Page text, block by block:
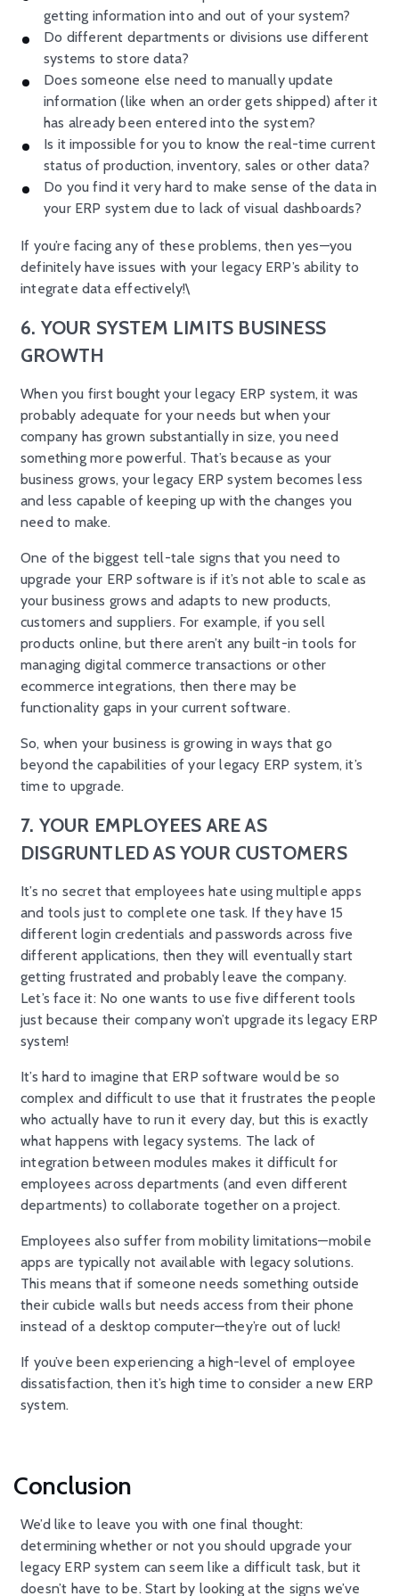
getting information into and out of your system?
Do different departments or divisions use different
systems to store data?
Does someone else need to manually update
information (like when an order gets shipped) after it
has already been entered into the system?
Is it impossible for you to know the real-time current
status of production, inventory, sales or other data?
Do you find it very hard to make sense of the data in
your ERP system due to lack of visual dashboards?
If you’re facing any of these problems, then yes—you
definitely have issues with your legacy ERP’s ability to
integrate data effectively!\
6. YOUR SYSTEM LIMITS BUSINESS
GROWTH
When you first bought your legacy ERP system, it was
probably adequate for your needs but when your
company has grown substantially in size, you need
something more powerful. That’s because as your
business grows, your legacy ERP system becomes less
and less capable of keeping up with the changes you
need to make.
One of the biggest tell-tale signs that you need to
upgrade your ERP software is if it’s not able to scale as
your business grows and adapts to new products,
customers and suppliers. For example, if you sell
products online, but there aren’t any built-in tools for
managing digital commerce transactions or other
ecommerce integrations, then there may be
functionality gaps in your current software.
So, when your business is growing in ways that go
beyond the capabilities of your legacy ERP system, it’s
time to upgrade.
7. YOUR EMPLOYEES ARE AS
DISGRUNTLED AS YOUR CUSTOMERS
It’s no secret that employees hate using multiple apps
and tools just to complete one task. If they have 15
different login credentials and passwords across five
different applications, then they will eventually start
getting frustrated and probably leave the company.
Let’s face it: No one wants to use five different tools
just because their company won’t upgrade its legacy ERP
system!
It’s hard to imagine that ERP software would be so
complex and difficult to use that it frustrates the people
who actually have to run it every day, but this is exactly
what happens with legacy systems. The lack of
integration between modules makes it difficult for
employees across departments (and even different
departments) to collaborate together on a project.
Employees also suffer from mobility limitations—mobile
apps are typically not available with legacy solutions.
This means that if someone needs something outside
their cubicle walls but needs access from their phone
instead of a desktop computer—they’re out of luck!
If you’ve been experiencing a high-level of employee
dissatisfaction, then it’s high time to consider a new ERP
system.
Conclusion
We’d like to leave you with one final thought:
determining whether or not you should upgrade your
legacy ERP system can seem like a difficult task, but it
doesn’t have to be. Start by looking at the signs we’ve